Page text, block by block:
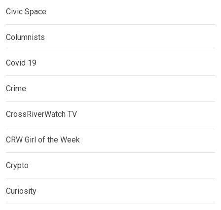
Civic Space
Columnists
Covid 19
Crime
CrossRiverWatch TV
CRW Girl of the Week
Crypto
Curiosity